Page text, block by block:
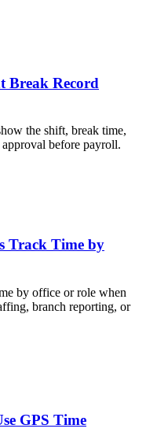
Break Record
the shift, break time,
approval before payroll.
Track Time by
by office or role when
branch reporting, or
GPS Time